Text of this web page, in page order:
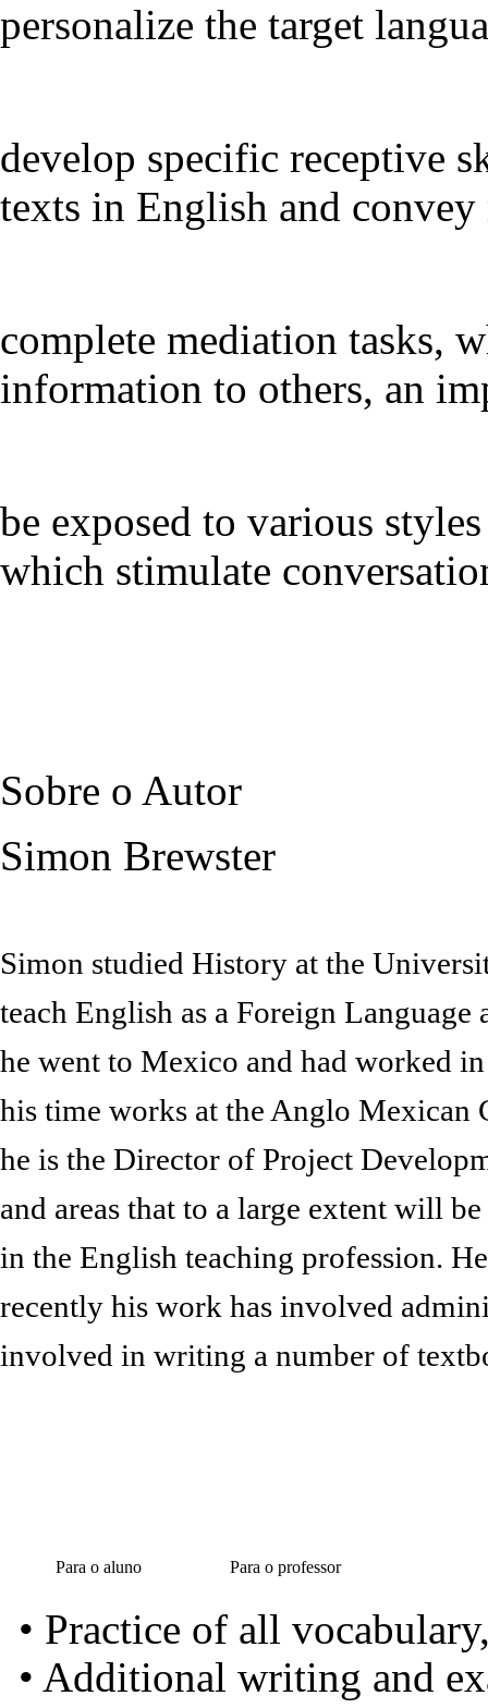
personalize the target
develop specific receptive
texts in English and
complete mediation tasks,
information to others, an
be exposed to various
which stimulate
Sobre o Autor
Simon Brewster
Simon studied History at the
teach English as a Foreign
he went to Mexico and had worked
his time works at the Anglo Mexican
he is the Director of Project
and areas that to a large extent will
in the English teaching profession.
recently his work has involved
involved in writing a number of
Para o aluno Para o professor
• Practice of all
• Additional writing and